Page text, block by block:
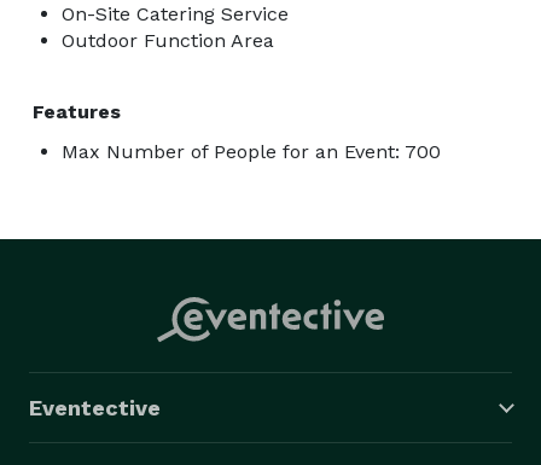
On-Site Catering Service
Outdoor Function Area
Features
Max Number of People for an Event: 700
Eventective